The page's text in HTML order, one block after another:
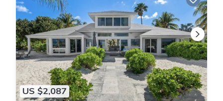
US $2,087